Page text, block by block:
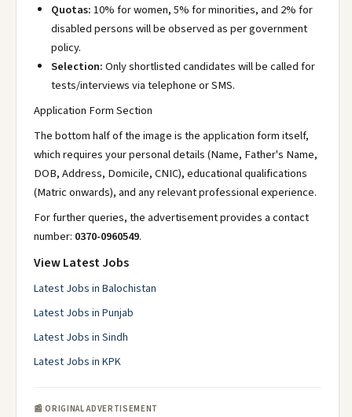
Quotas:10% for women, 5% for minorities, and 2% for
disabled persons will be observed as per government
policy.
Selection:Only shortlisted candidates will be called for
tests/interviews via telephone or SMS.
Application Form Section
The bottom half of the image is the application form itself,
which requires your personal details (Name, Father's Name,
DOB, Address, Domicile, CNIC), educational qualifications
(Matric onwards), and any relevant professional experience.
For further queries, the advertisement provides a contact
number: 0370-0960549.
View Latest Jobs
Latest Jobs in Balochistan
Latest Jobs in Punjab
Latest Jobs in Sindh
Latest Jobs in KPK
📰 ORIGINAL ADVERTISEMENT